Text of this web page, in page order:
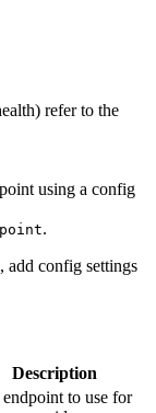
refer to the
using a config
.
add config settings
Description
to use for